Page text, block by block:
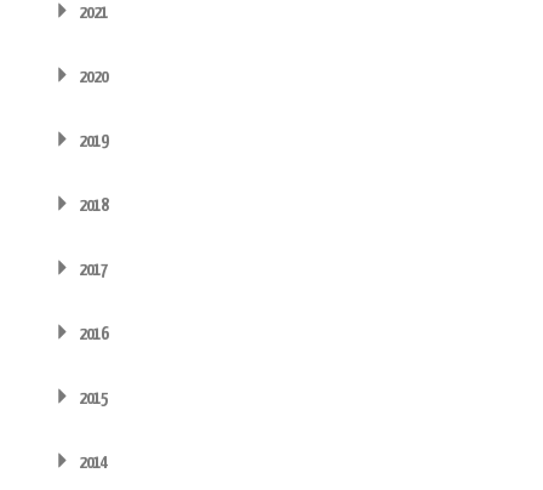
2021
2020
2019
2018
2017
2016
2015
2014